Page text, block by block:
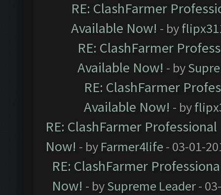
RE: ClashFarmer
Available Now! - by
RE: ClashFarmer
Available Now! - by
RE: ClashFarmer
Available Now! - by
RE: ClashFarmer
Now! - by Farmer4life- 03-01-
RE: ClashFarmer
Now! - bySupreme Leader-